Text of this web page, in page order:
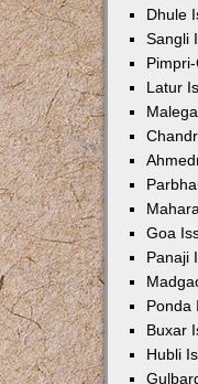
Dhule
Sangli
Latur
Goa
Panaji
Ponda
Buxar
Hubli